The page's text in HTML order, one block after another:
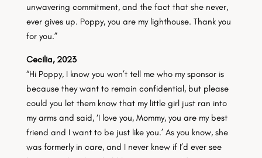
unwavering commitment, and the fact that she never,
ever gives up. Poppy, you are my lighthouse. Thank you
for you.”
Cecilia, 2023
“Hi Poppy, I know you won’t tell me who my sponsor is
because they want to remain confidential, but please
could you let them know that my little girl just ran into
my arms and said, ‘I love you, Mommy, you are my best
friend and I want to be just like you.’ As you know, she
was formerly in care, and I never knew if I’d ever see